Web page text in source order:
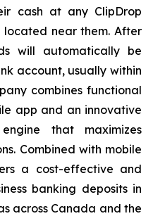
cash at any ClipDrop
located near them. After
will automatically be
account, usually within
combines functional
app and an innovative
that maximizes
Combined with mobile
a cost-effective and
banking deposits in
across Canada and the